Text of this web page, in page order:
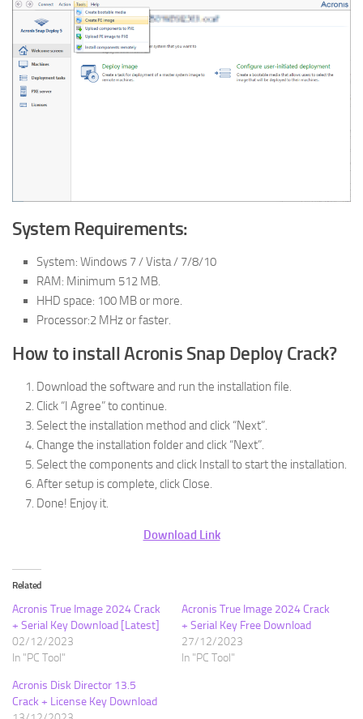
System Requirements:
System: Windows 7 / Vista / 7/8/10
RAM: Minimum 512 MB.
HHD space: 100 MB or more.
Processor:2 MHz or faster.
How to install Acronis Snap Deploy Crack?
Download the software and run the installation file.
Click “I Agree” to continue.
Select the installation method and click “Next”.
Change the installation folder and click “Next”.
Select the components and click Install to start the installation.
After setup is complete, click Close.
Done! Enjoy it.
Download Link
Related
Acronis True Image 2024 Crack
+ Serial Key Download [Latest]
02/12/2023
In "PC Tool"
Acronis True Image 2024 Crack
+ Serial Key Free Download
27/12/2023
In "PC Tool"
Acronis Disk Director 13.5
Crack + License Key Download